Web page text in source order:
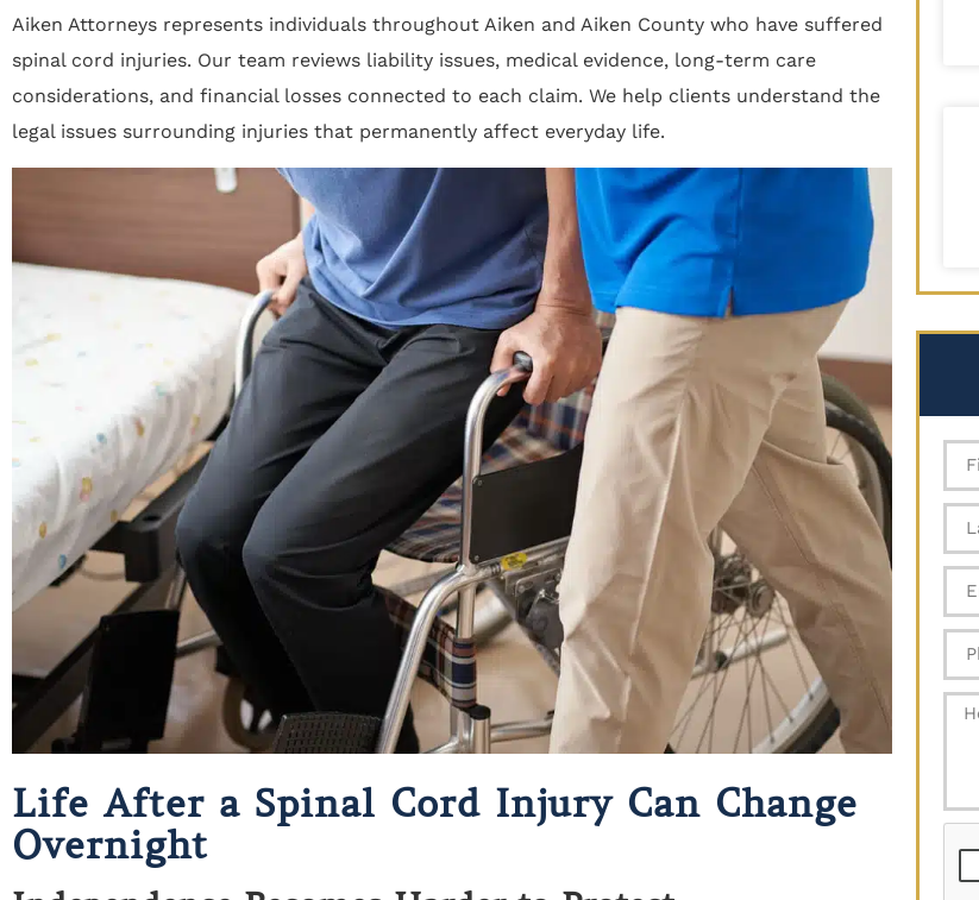
Aiken Attorneys represents individuals throughout Aiken and Aiken County who have suffered
spinal cord injuries. Our team reviews liability issues, medical evidence, long-term care
considerations, and financial losses connected to each claim. We help clients understand the
legal issues surrounding injuries that permanently affect everyday life.
Life After a Spinal Cord Injury Can Change
Overnight